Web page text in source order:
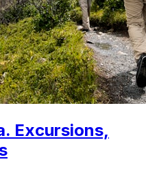
Excursions,